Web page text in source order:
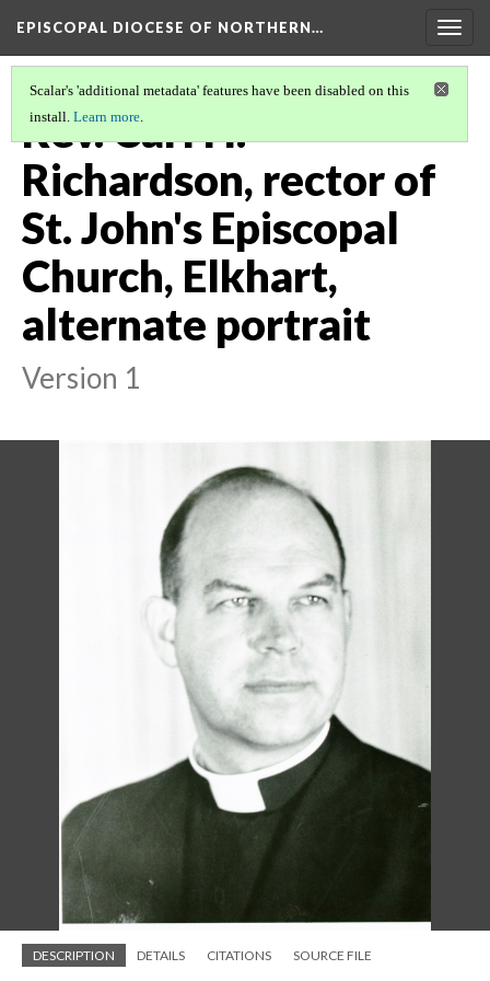
EPISCOPAL DIOCESE OF NORTHERN…
Scalar's 'additional metadata' features have been disabled on this
install. Learn more.
Rev. Carl H.
Richardson, rector of
St. John's Episcopal
Church, Elkhart,
alternate portrait
Version 1
DESCRIPTION DETAILS CITATIONS SOURCE FILE